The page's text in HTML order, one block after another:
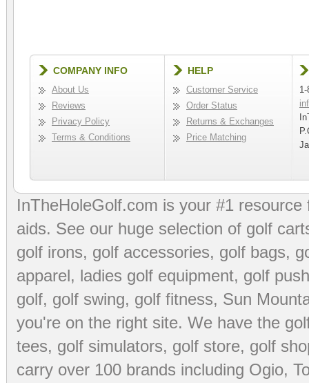
COMPANY INFO
About Us
Reviews
Privacy Policy
Terms & Conditions
HELP
Customer Service
Order Status
Returns & Exchanges
Price Matching
InTheHoleGolf.com is your #1
aids. See our huge selection of golf
golf irons, golf accessories, golf bags,
apparel, ladies golf equipment, golf
golf, golf swing, golf fitness, Sun
you're on the right site. We have the
tees, golf simulators, golf store, golf
carry over 100 brands including Ogio,